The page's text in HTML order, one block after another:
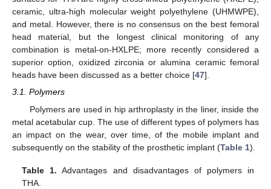
ceramic, ultra-high molecular weight polyethylene (UHMWPE),
and metal. However, there is no consensus on the best femoral
head material, but the longest clinical monitoring of any
combination is metal-on-HXLPE; more recently considered a
superior option, oxidized zirconia or alumina ceramic femoral
heads have been discussed as a better choice [47].
3.1. Polymers
Polymers are used in hip arthroplasty in the liner, inside the
metal acetabular cup. The use of different types of polymers has
an impact on the wear, over time, of the mobile implant and
subsequently on the stability of the prosthetic implant (Table 1).
Table 1. Advantages and disadvantages of polymers in
THA.